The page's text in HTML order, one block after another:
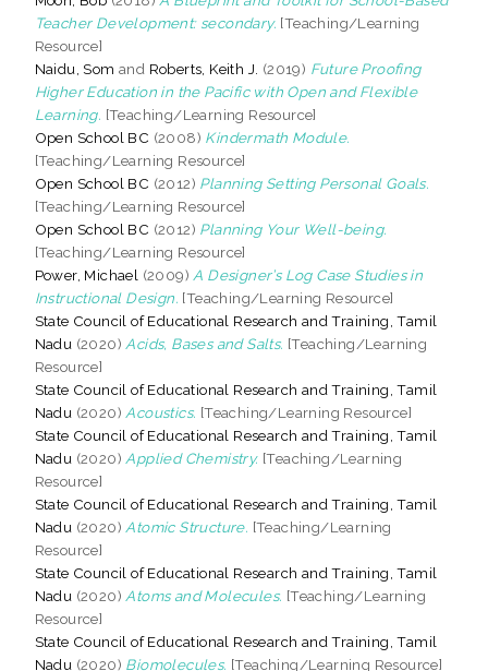
Teacher Development: secondary. [Teaching/Learning
Resource]
Naidu, Som and Roberts, Keith J. (2019) Future Proofing
Higher Education in the Pacific with Open and Flexible
Learning. [Teaching/Learning Resource]
Open School BC (2008) Kindermath Module.
[Teaching/Learning Resource]
Open School BC (2012) Planning Setting Personal Goals.
[Teaching/Learning Resource]
Open School BC (2012) Planning Your Well-being.
[Teaching/Learning Resource]
Power, Michael (2009) A Designer’s Log Case Studies in
Instructional Design. [Teaching/Learning Resource]
State Council of Educational Research and Training, Tamil
Nadu (2020) Acids, Bases and Salts. [Teaching/Learning
Resource]
State Council of Educational Research and Training, Tamil
Nadu (2020) Acoustics. [Teaching/Learning Resource]
State Council of Educational Research and Training, Tamil
Nadu (2020) Applied Chemistry. [Teaching/Learning
Resource]
State Council of Educational Research and Training, Tamil
Nadu (2020) Atomic Structure. [Teaching/Learning
Resource]
State Council of Educational Research and Training, Tamil
Nadu (2020) Atoms and Molecules. [Teaching/Learning
Resource]
State Council of Educational Research and Training, Tamil
Nadu (2020) Biomolecules. [Teaching/Learning Resource]